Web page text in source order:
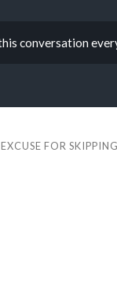
conversation
FOR